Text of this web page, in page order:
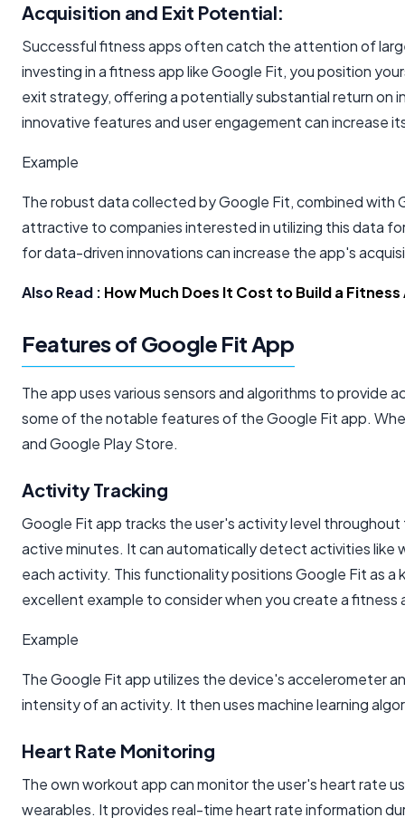
Acquisition and Exit Potential:
Successful fitness apps often catch the attention of
investing in a fitness app like Google Fit, you position
exit strategy, offering a potentially substantial return on
innovative features and user engagement can increase
Example
The robust data collected by Google Fit, combined with
attractive to companies interested in utilizing this data
for data-driven innovations can increase the app's
Also Read : How Much Does It Cost to Build a Fitness
Features of Google Fit App
The app uses various sensors and algorithms to
some of the notable features of the Google Fit app.
and Google Play Store.
Activity Tracking
Google Fit app tracks the user's activity level
active minutes. It can automatically detect activities like
each activity. This functionality positions Google Fit as
excellent example to consider when you create a fitness
Example
The Google Fit app utilizes the device's accelerometer
intensity of an activity. It then uses machine learning
Heart Rate Monitoring
The own workout app can monitor the user's heart rate
wearables. It provides real-time heart rate information